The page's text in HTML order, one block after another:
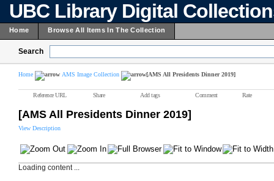
UBC Library Digital
Home Browse All Items In The Collection
Search
Home AMS Image Collection [AMS All Presidents Dinner 2019]
Reference URL Share Add tags Comment Rate
[AMS All Presidents Dinner 2019]
View Description
Loading content ...